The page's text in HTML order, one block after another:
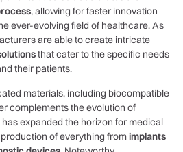
, allowing‌ for faster innovation
ever-evolving field ​of healthcare. As
⁢are able to create intricate
that cater to the specific ⁣needs
their patients.
materials, including biocompatible
complements the ‍evolution of
expanded the horizon for medical
of ‌everything fromimplants